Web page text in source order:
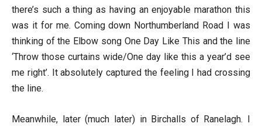
there’s such a thing as having an enjoyable marathon this
was it for me. Coming down Northumberland Road I was
thinking of the Elbow song One Day Like This and the line
‘Throw those curtains wide/One day like this a year’d see
me right’. It absolutely captured the feeling I had crossing
the line.
Meanwhile, later (much later) in Birchalls of Ranelagh. I